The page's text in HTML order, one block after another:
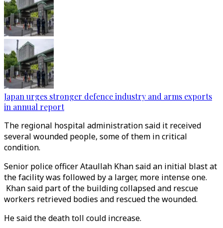
Japan urges stronger defence industry and arms exports
in annual report
The regional hospital administration said it received
several wounded people, some of them in critical
condition.
Senior police officer Ataullah Khan said an initial blast at
the facility was followed by a larger, more intense one.
Khan said part of the building collapsed and rescue
workers retrieved bodies and rescued the wounded.
He said the death toll could increase.